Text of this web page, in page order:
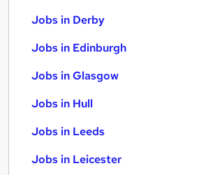
Jobs in Derby
Jobs in Edinburgh
Jobs in Glasgow
Jobs in Hull
Jobs in Leeds
Jobs in Leicester